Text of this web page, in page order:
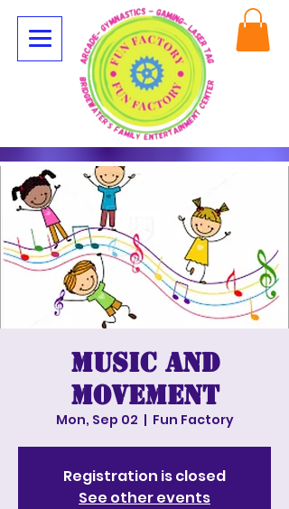
Music and
movement
Mon, Sep 02
  |
Fun Factory
Registration is closed
See other events